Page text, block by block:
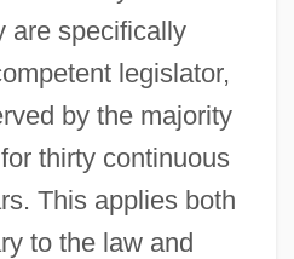
are specifically
legislator,
by the majority
thirty continuous
This applies both
to the law and